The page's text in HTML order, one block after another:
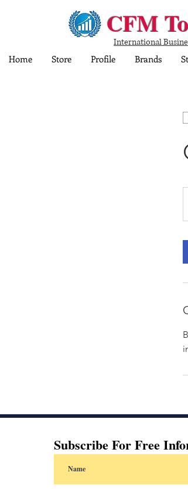
CFM
International
Home Store Profile Brands
Subscribe For Free